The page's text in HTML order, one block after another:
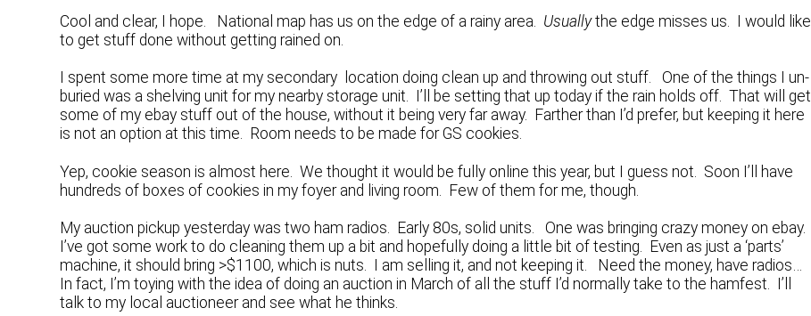
Cool and clear, I hope. National map has us on the edge of a rainy area. Usuallythe edge misses us. I would like
to get stuff done without getting rained on.
I spent some more time at my secondary location doing clean up and throwing out stuff. One of the things I un-
buried was a shelving unit for my nearby storage unit. I’ll be setting that up today if the rain holds off. That will get
some of my ebay stuff out of the house, without it being very far away. Farther than I’d prefer, but keeping it here
is not an option at this time. Room needs to be made for GS cookies.
Yep, cookie season is almost here. We thought it would be fully online this year, but I guess not. Soon I’ll have
hundreds of boxes of cookies in my foyer and living room. Few of them for me, though.
My auction pickup yesterday was two ham radios. Early 80s, solid units. One was bringing crazy money on ebay.
I’ve got some work to do cleaning them up a bit and hopefully doing a little bit of testing. Even as just a ‘parts’
machine, it should bring >$1100, which is nuts. I am selling it, and not keeping it. Need the money, have radios…
In fact, I’m toying with the idea of doing an auction in March of all the stuff I’d normally take to the hamfest. I’ll
talk to my local auctioneer and see what he thinks.